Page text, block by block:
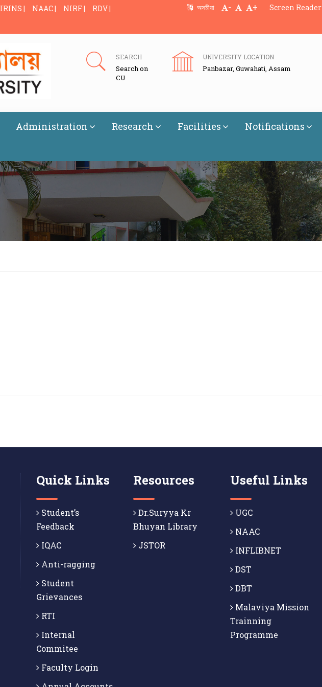
IRINS | NAAC | NIRF |
RDV |
অসমীয়া - + Screen Reader
SEARCH
Search on
CU
UNIVERSITY LOCATION
Panbazar, Guwahati, Assam
Administration Research Facilities Notifications
Quick Links
Student’s
Feedback
IQAC
Anti-ragging
Student
Grievances
RTI
Internal
Commitee
Faculty Login
Resources
Dr.Suryya Kr
Bhuyan Library
JSTOR
Useful Links
UGC
NAAC
INFLIBNET
DST
DBT
Malaviya Mission
Trainning
Programme